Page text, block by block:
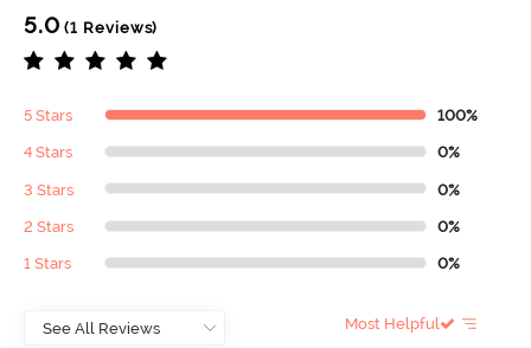
5.0 (1 Reviews)
5 Stars 100%
4 Stars 0%
3 Stars 0%
2 Stars 0%
1 Stars 0%
Most Helpful